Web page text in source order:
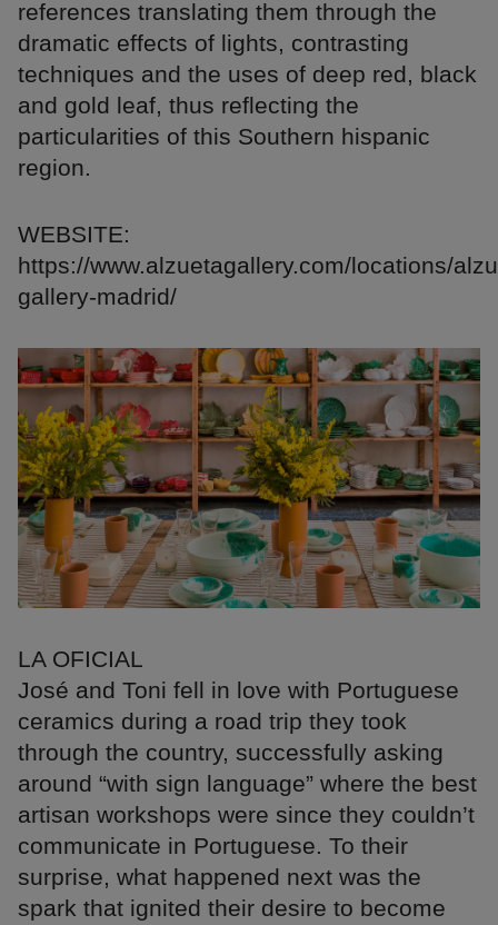
references translating them through the
dramatic effects of lights, contrasting
techniques and the uses of deep red, black
and gold leaf, thus reflecting the
particularities of this Southern hispanic
region.
WEBSITE:
https://www.alzuetagallery.com/locations/
gallery-madrid/
LA OFICIAL
José and Toni fell in love with Portuguese
ceramics during a road trip they took
through the country, successfully asking
around “with sign language” where the best
artisan workshops were since they couldn’t
communicate in Portuguese. To their
surprise, what happened next was the
spark that ignited their desire to become